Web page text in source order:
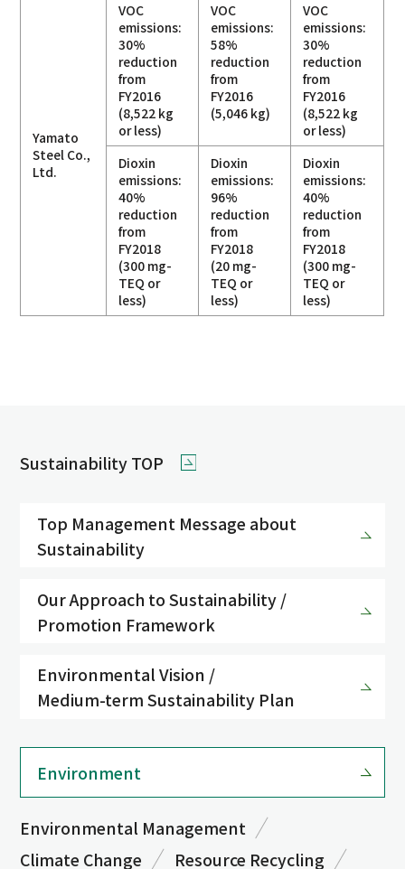
Yamato
Steel Co.,
Ltd.
VOC
emissions:
30%
reduction
from
FY2016
(8,522 kg
or less)
VOC
emissions:
58%
reduction
from
FY2016
(5,046 kg)
VOC
emissions:
30%
reduction
from
FY2016
(8,522 kg
or less)
Dioxin
emissions:
40%
reduction
from
FY2018
(300 mg-
TEQ or
less)
Dioxin
emissions:
96%
reduction
from
FY2018
(20 mg-
TEQ or
less)
Dioxin
emissions:
40%
reduction
from
FY2018
(300 mg-
TEQ or
less)
Sustainability TOP
Top Management Message about
Sustainability
Our Approach to Sustainability /
Promotion Framework
Environmental Vision /
Medium-term Sustainability Plan
Environment
Environmental Management
Climate Change
Resource Recycling